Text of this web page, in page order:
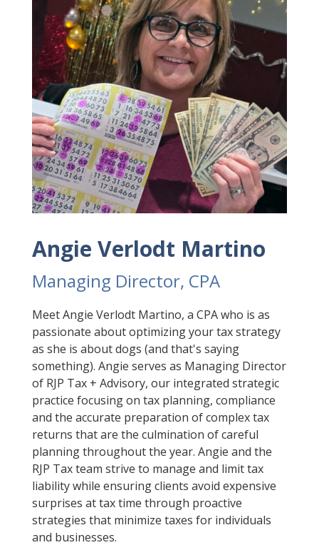
Angie Verlodt Martino
Managing Director, CPA
Meet Angie Verlodt Martino, a CPA who is as
passionate about optimizing your tax strategy
as she is about dogs (and that's saying
something). Angie serves as Managing Director
of RJP Tax + Advisory, our integrated strategic
practice focusing on tax planning, compliance
and the accurate preparation of complex tax
returns that are the culmination of careful
planning throughout the year. Angie and the
RJP Tax team strive to manage and limit tax
liability while ensuring clients avoid expensive
surprises at tax time through proactive
strategies that minimize taxes for individuals
and businesses.